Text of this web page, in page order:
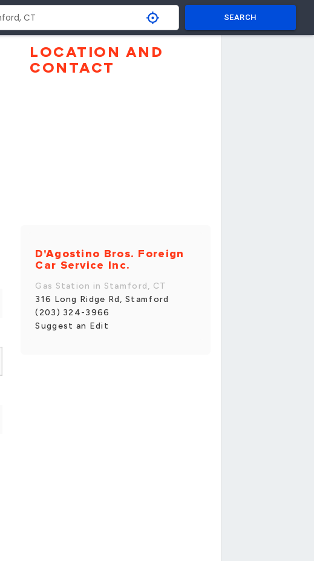
SEARCH
LOCATION AND
CONTACT
D'Agostino Bros. Foreign
Car Service Inc.
Gas Station in Stamford, CT
316 Long Ridge Rd, Stamford
(203) 324-3966
Suggest an Edit